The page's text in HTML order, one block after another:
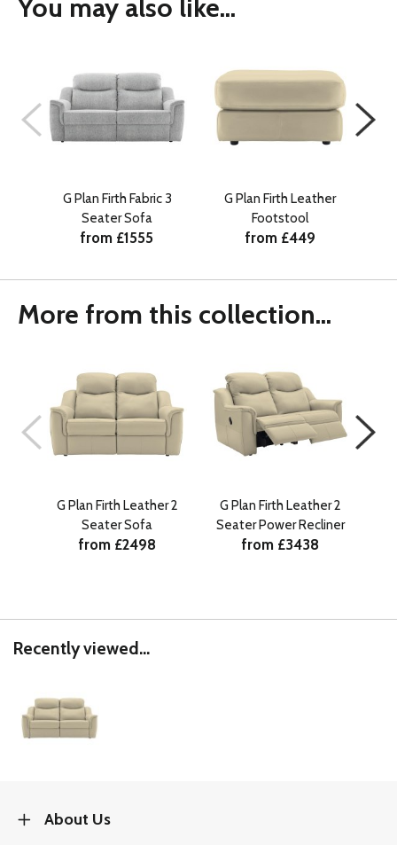
You may also like...
G Plan Firth Fabric 3
Seater Sofa
from £1555
G Plan Firth Leather
Footstool
from £449
More from this collection...
G Plan Firth Leather 2
Seater Sofa
from £2498
G Plan Firth Leather 2
Seater Power Recliner
from £3438
Recently viewed...
About Us